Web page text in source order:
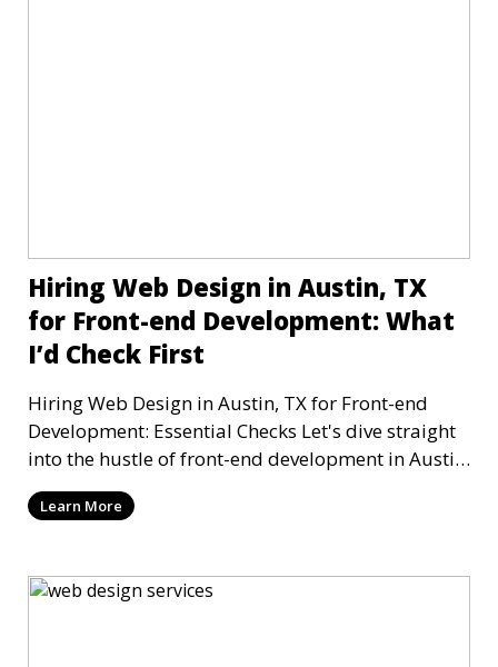
Hiring Web Design in Austin, TX
for Front-end Development: What
I’d Check First
Hiring Web Design in Austin, TX for Front-end
Development: Essential Checks Let's dive straight
into the hustle of front-end development in Austin,
T
Learn More